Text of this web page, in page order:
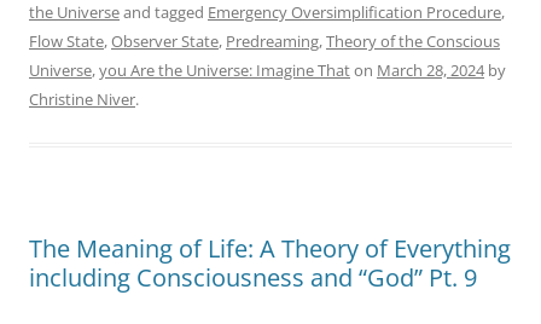
the Universeand tagged Emergency Oversimplification Procedure,
Flow State,Observer State, Predreaming,Theory of the Conscious
Universe,you Are the Universe: Imagine Thaton March 28, 2024by
Christine Niver.
The Meaning of Life: A Theory of Everything
including Consciousness and “God” Pt. 9